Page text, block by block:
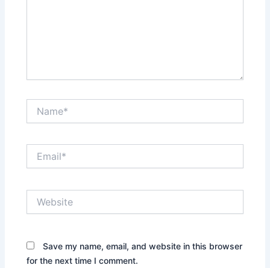
Save my name, email, and website in this browser
for the next time I comment.